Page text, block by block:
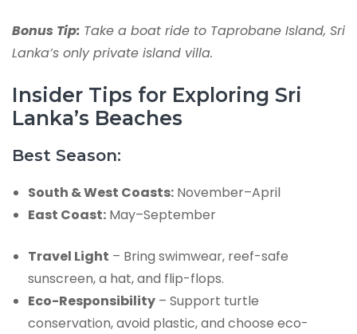
Bonus Tip: Take a boat ride to Taprobane Island, Sri
Lanka’s only private island villa.
Insider Tips for Exploring Sri
Lanka’s Beaches
Best Season:
South & West Coasts: November–April
East Coast: May–September
Travel Light – Bring swimwear, reef-safe
sunscreen, a hat, and flip-flops.
Eco-Responsibility – Support turtle
conservation, avoid plastic, and choose eco-